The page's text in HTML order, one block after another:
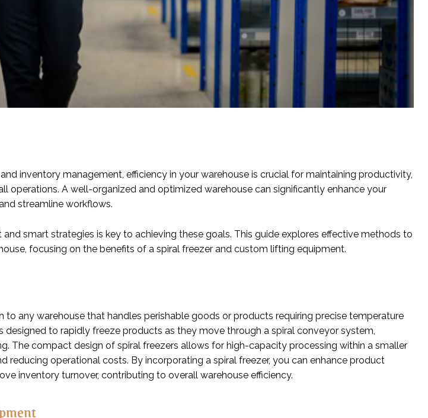
inventory management, efficiency in your warehouse is crucial for maintaining productivity,
operations. A well-organized and optimized warehouse can significantly enhance your
streamline workflows.
smart strategies is key to achieving these goals. This guide explores effective methods to
focusing on the benefits of a spiral freezer and custom lifting equipment.
to any warehouse that handles perishable goods or products requiring precise temperature
designed to rapidly freeze products as they move through a spiral conveyor system,
The compact design of spiral freezers allows for high-capacity processing within a smaller
reducing operational costs. By incorporating a spiral freezer, you can enhance product
inventory turnover, contributing to overall warehouse efficiency.